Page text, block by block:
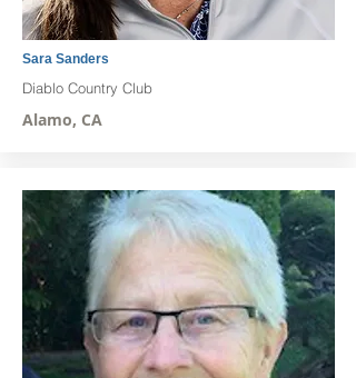
Sara Sanders
Diablo Country Club
Alamo, CA